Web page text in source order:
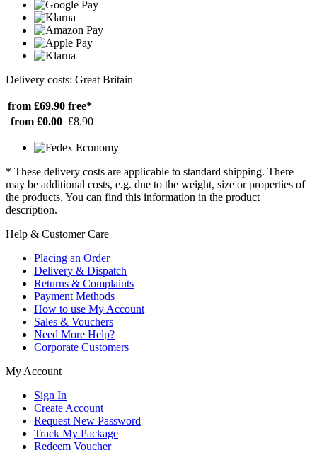
Delivery costs: Great Britain
from £69.90 free*
from £0.00 £8.90
* These delivery costs are applicable to standard shipping. There
may be additional costs, e.g. due to the weight, size or properties of
the products. You can find this information in the product
description.
Help & Customer Care
Placing an Order
Delivery & Dispatch
Returns & Complaints
Payment Methods
How to use My Account
Sales & Vouchers
Need More Help?
Corporate Customers
My Account
Sign In
Create Account
Request New Password
Track My Package
Redeem Voucher